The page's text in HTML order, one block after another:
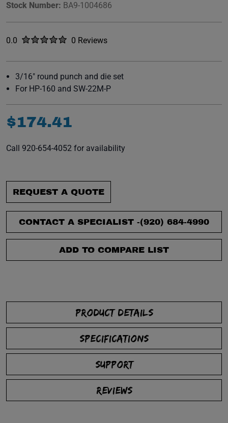
Stock Number: BA9-1004686
Rated
0.0 out of five stars0 Reviews
No reviews yet.
3/16" round punch and die set
For HP-160 and SW-22M-P
$174.41
Call 920-654-4052 for availability
REQUEST A QUOTE
CONTACT A SPECIALIST -(920) 684-4990
ADD TO COMPARE LIST
PRODUCT DETAILS
SPECIFICATIONS
SUPPORT
REVIEWS